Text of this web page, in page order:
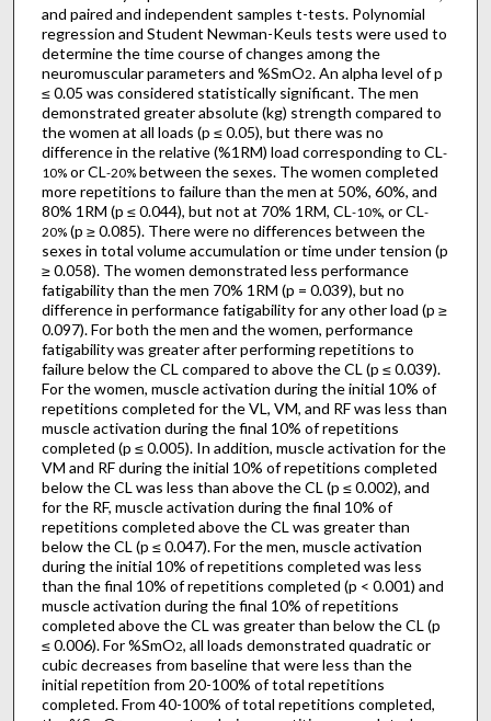
and paired and independent samples t-tests. Polynomial
regression and Student Newman-Keuls tests were used to
determine the time course of changes among the
neuromuscular parameters and %SmO2. An alpha level of p
≤ 0.05 was considered statistically significant. The men
demonstrated greater absolute (kg) strength compared to
the women at all loads (p ≤ 0.05), but there was no
difference in the relative (%1RM) load corresponding to CL-
10%or CL-20%between the sexes. The women completed
more repetitions to failure than the men at 50%, 60%, and
80% 1RM (p ≤ 0.044), but not at 70% 1RM, CL-10%, or CL-
20%(p ≥ 0.085). There were no differences between the
sexes in total volume accumulation or time under tension (p
≥ 0.058). The women demonstrated less performance
fatigability than the men 70% 1RM (p = 0.039), but no
difference in performance fatigability for any other load (p ≥
0.097). For both the men and the women, performance
fatigability was greater after performing repetitions to
failure below the CL compared to above the CL (p ≤ 0.039).
For the women, muscle activation during the initial 10% of
repetitions completed for the VL, VM, and RF was less than
muscle activation during the final 10% of repetitions
completed (p ≤ 0.005). In addition, muscle activation for the
VM and RF during the initial 10% of repetitions completed
below the CL was less than above the CL (p ≤ 0.002), and
for the RF, muscle activation during the final 10% of
repetitions completed above the CL was greater than
below the CL (p ≤ 0.047). For the men, muscle activation
during the initial 10% of repetitions completed was less
than the final 10% of repetitions completed (p < 0.001) and
muscle activation during the final 10% of repetitions
completed above the CL was greater than below the CL (p
≤ 0.006). For %SmO2, all loads demonstrated quadratic or
cubic decreases from baseline that were less than the
initial repetition from 20-100% of total repetitions
completed. From 40-100% of total repetitions completed,